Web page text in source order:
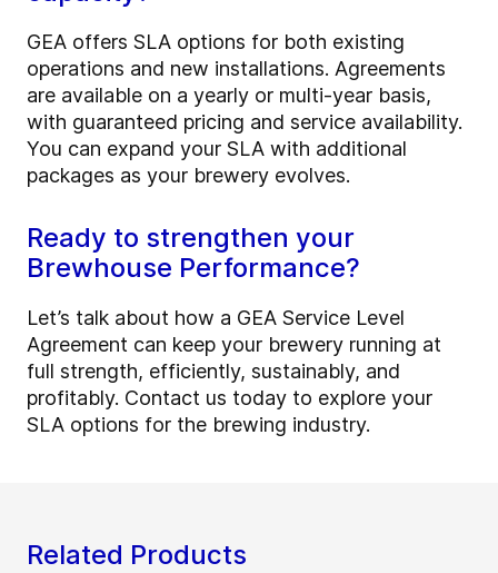
GEA offers SLA options for both existing
operations and new installations. Agreements
are available on a yearly or multi-year basis,
with guaranteed pricing and service availability.
You can expand your SLA with additional
packages as your brewery evolves.
Ready to strengthen your
Brewhouse Performance?
Let’s talk about how a GEA Service Level
Agreement can keep your brewery running at
full strength, efficiently, sustainably, and
profitably. Contact us today to explore your
SLA options for the brewing industry.
Related Products